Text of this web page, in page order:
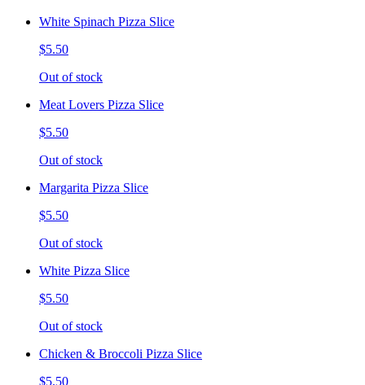
White Spinach Pizza Slice
$5.50
Out of stock
Meat Lovers Pizza Slice
$5.50
Out of stock
Margarita Pizza Slice
$5.50
Out of stock
White Pizza Slice
$5.50
Out of stock
Chicken & Broccoli Pizza Slice
$5.50